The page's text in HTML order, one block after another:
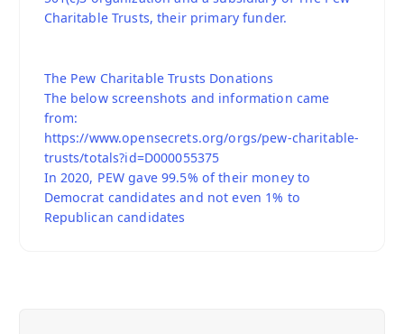
Charitable Trusts, their primary funder.
The Pew Charitable Trusts Donations
The below screenshots and information came
from:
https://www.opensecrets.org/orgs/pew-charitable-
trusts/totals?id=D000055375
In 2020, PEW gave 99.5% of their money to
Democrat candidates and not even 1% to
Republican candidates